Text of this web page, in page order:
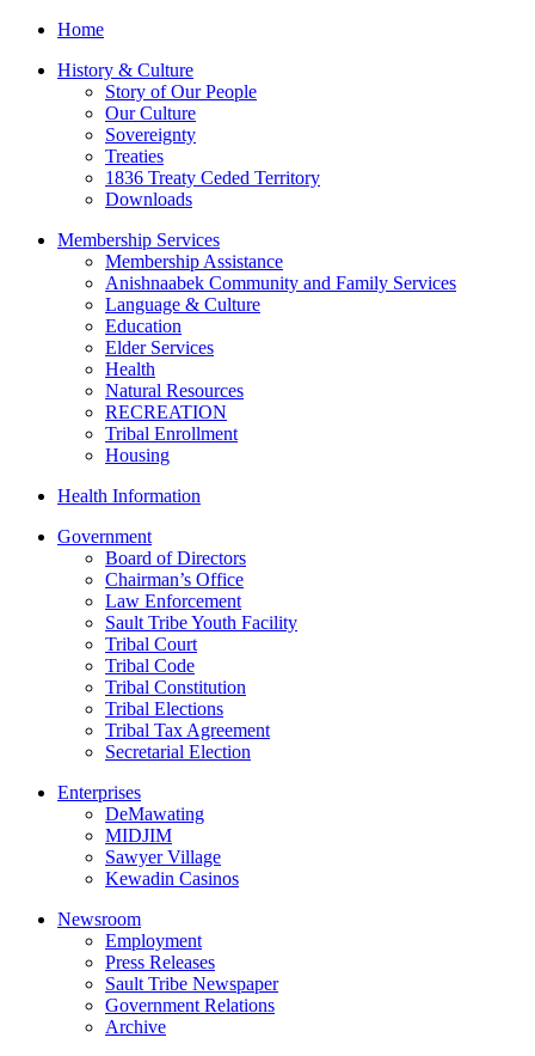
Home
History & Culture
Story of Our People
Our Culture
Sovereignty
Treaties
1836 Treaty Ceded Territory
Downloads
Membership Services
Membership Assistance
Anishnaabek Community and Family Services
Language & Culture
Education
Elder Services
Health
Natural Resources
RECREATION
Tribal Enrollment
Housing
Health Information
Government
Board of Directors
Chairman’s Office
Law Enforcement
Sault Tribe Youth Facility
Tribal Court
Tribal Code
Tribal Constitution
Tribal Elections
Tribal Tax Agreement
Secretarial Election
Enterprises
DeMawating
MIDJIM
Sawyer Village
Kewadin Casinos
Newsroom
Employment
Press Releases
Sault Tribe Newspaper
Government Relations
Archive